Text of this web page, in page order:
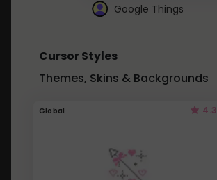
Google Things
Cursor Styles
Themes, Skins & Backgrounds
Global 4.3